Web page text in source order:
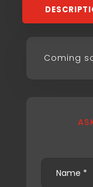
Coming